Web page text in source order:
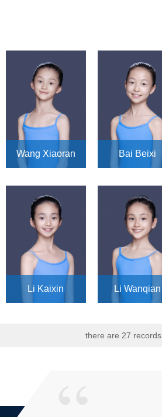
Wang Xiaoran Bai Beixi
Li Kaixin Li Wanqian
there are 27 records